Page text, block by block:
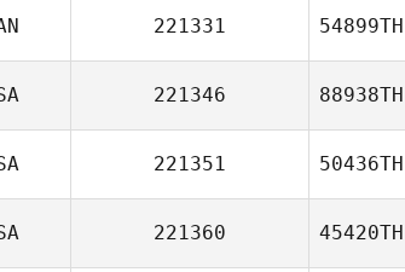
221331 54899TH
221346 88938TH
221351 50436TH
221360 45420TH